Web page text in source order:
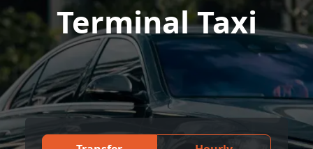
Terminal Taxi